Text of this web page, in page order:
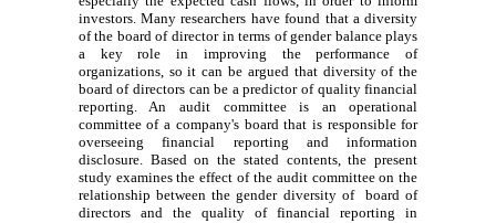
investors. Many researchers have found that a diversity
of the board of director in terms of gender balance plays
a key role in improving the performance of
organizations, so it can be argued that diversity of the
board of directors can be a predictor of quality financial
reporting. An audit committee is an operational
committee of a company's board that is responsible for
overseeing financial reporting and information
disclosure. Based on the stated contents, the present
study examines the effect of the audit committee on the
relationship between the gender diversity of board of
directors and the quality of financial reporting in